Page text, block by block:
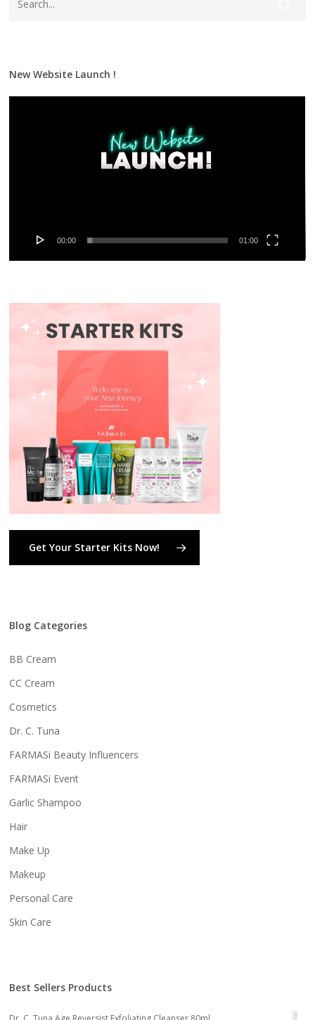
New Website Launch !
00:00 01:00
Get Your Starter Kits Now!
Blog Categories
BB Cream
CC Cream
Cosmetics
Dr. C. Tuna
FARMASi Beauty Influencers
FARMASi Event
Garlic Shampoo
Hair
Make Up
Makeup
Personal Care
Skin Care
Best Sellers Products